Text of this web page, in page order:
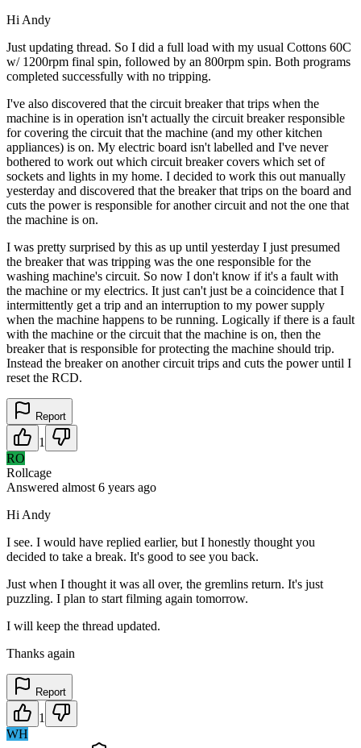
Hi Andy
Just updating thread. So I did a full load with my usual Cottons 60C
w/ 1200rpm final spin, followed by an 800rpm spin. Both programs
completed successfully with no tripping.
I've also discovered that the circuit breaker that trips when the
machine is in operation isn't actually the circuit breaker responsible
for covering the circuit that the machine (and my other kitchen
appliances) is on. My electric board isn't labelled and I've never
bothered to work out which circuit breaker covers which set of
sockets and lights in my home. I decided to work this out manually
yesterday and discovered that the breaker that trips on the board and
cuts the power is responsible for another circuit and not the one that
the machine is on.
I was pretty surprised by this as up until yesterday I just presumed
the breaker that was tripping was the one responsible for the
washing machine's circuit. So now I don't know if it's a fault with
the machine or my electrics. It just can't just be a coincidence that I
intermittently get a trip and an interruption to my power supply
when the machine happens to be running. Logically if there is a fault
with the machine or the circuit that the machine is on, then the
breaker that is responsible for protecting the machine should trip.
Instead the breaker on another circuit trips and cuts the power until I
reset the RCD.
Report
1
RO
Rollcage
Answered almost 6 years ago
Hi Andy
I see. I would have replied earlier, but I honestly thought you
decided to take a break. It's good to see you back.
Just when I thought it was all over, the gremlins return. It's just
puzzling. I plan to start filming again tomorrow.
I will keep the thread updated.
Thanks again
Report
1
WH